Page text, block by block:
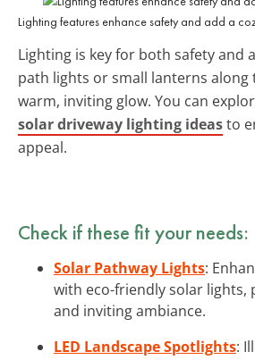
Lighting features enhance safety and add a
Lighting is key for both safety and
path lights or small lanterns along
warm, inviting glow. You can
solar driveway lighting ideasto
appeal.
Check if these fit your needs:
Solar Pathway Lights:
with eco-friendly solar lights,
and inviting ambiance.
LED Landscape Spotlights: